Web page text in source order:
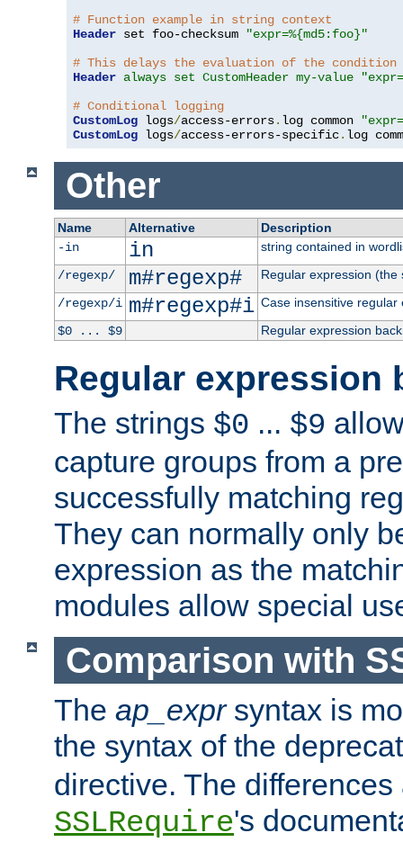
# Function example in string context
Header set foo-checksum
"expr=%{md5:foo}"
# This delays the evaluation of the condition
Header always set CustomHeader my-value
# Conditional logging
CustomLog logs/access-errors. log common
CustomLog logs/access-errors-specific. log
Other
Name Alternative
Description
-in
in
string contained in
/regexp/
m#regexp#
Regular expression
/regexp/i m#regexp#i Case insensitive regular
$0 ... $9
Regular expression
Regular expression
The strings $0 ... $9
capture groups from a
successfully matching
They can normally only
expression as the
modules allow special
Comparison with
The ap_exprsyntax is
the syntax of the
directive. The
SSLRequire's